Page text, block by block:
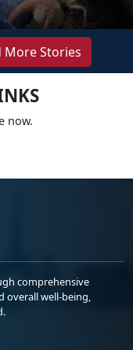
More Stories
now.
comprehensive
overall well-being,